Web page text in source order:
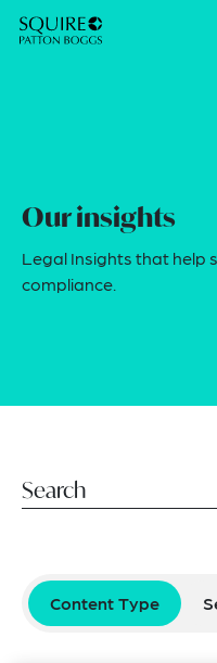
Our insights
Legal Insights that help
compliance.
Content Type